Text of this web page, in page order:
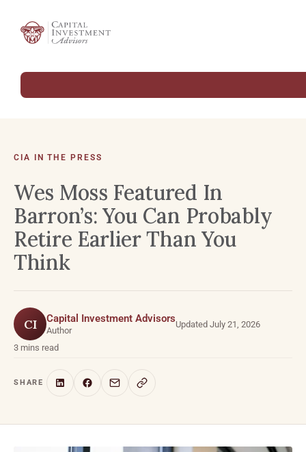
CIA IN THE PRESS
Wes Moss Featured In
Barron’s: You Can Probably
Retire Earlier Than You
Think
CI Capital Investment Advisors
Author
Updated July 21, 2026
3 mins read
SHARE